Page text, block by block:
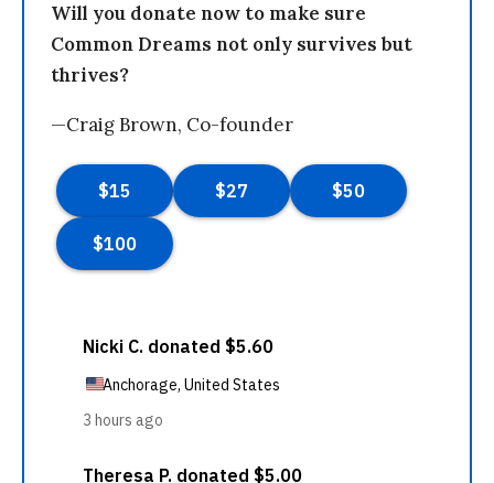
Will you donate now to make sure
Common Dreams not only survives but
thrives?
—Craig Brown, Co-founder